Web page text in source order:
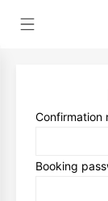
Confirmation
Booking